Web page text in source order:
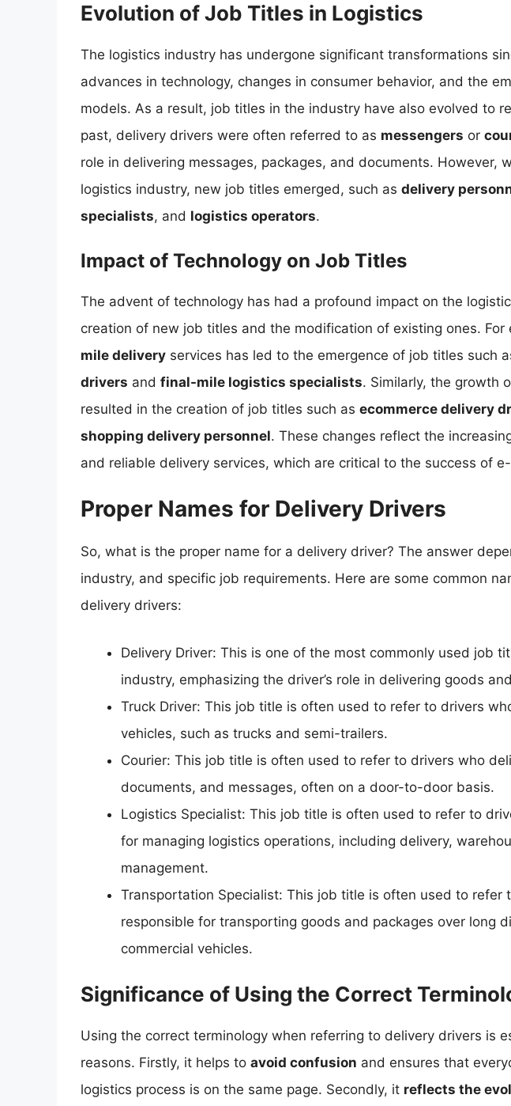
Evolution of Job Titles in Logistics
The logistics industry has undergone significant transformations
advances in technology, changes in consumer behavior, and the
models. As a result, job titles in the industry have also evolved to
past, delivery drivers were often referred to as messengers or
role in delivering messages, packages, and documents. However,
logistics industry, new job titles emerged, such as delivery
specialists, and logistics operators.
Impact of Technology on Job Titles
The advent of technology has had a profound impact on the
creation of new job titles and the modification of existing ones. For
mile delivery services has led to the emergence of job titles such
drivers and final-mile logistics specialists. Similarly, the growth
resulted in the creation of job titles such as ecommerce delivery
shopping delivery personnel. These changes reflect the
and reliable delivery services, which are critical to the success of
Proper Names for Delivery Drivers
So, what is the proper name for a delivery driver? The answer
industry, and specific job requirements. Here are some common
delivery drivers:
Delivery Driver: This is one of the most commonly used job
industry, emphasizing the driver’s role in delivering goods
Truck Driver: This job title is often used to refer to drivers
vehicles, such as trucks and semi-trailers.
Courier: This job title is often used to refer to drivers who
documents, and messages, often on a door-to-door basis.
Logistics Specialist: This job title is often used to refer to
for managing logistics operations, including delivery,
management.
Transportation Specialist: This job title is often used to refer
responsible for transporting goods and packages over long
commercial vehicles.
Significance of Using the Correct
Using the correct terminology when referring to delivery drivers is
reasons. Firstly, it helps to avoid confusion and ensures that
logistics process is on the same page. Secondly, it reflects the